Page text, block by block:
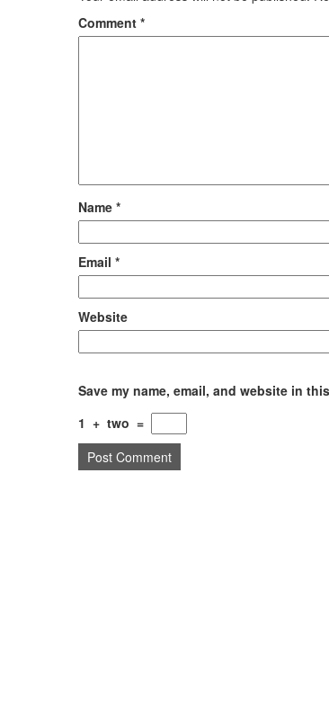
Comment *
Name *
Email *
Website
Save my name, email, and website in
1 + two =